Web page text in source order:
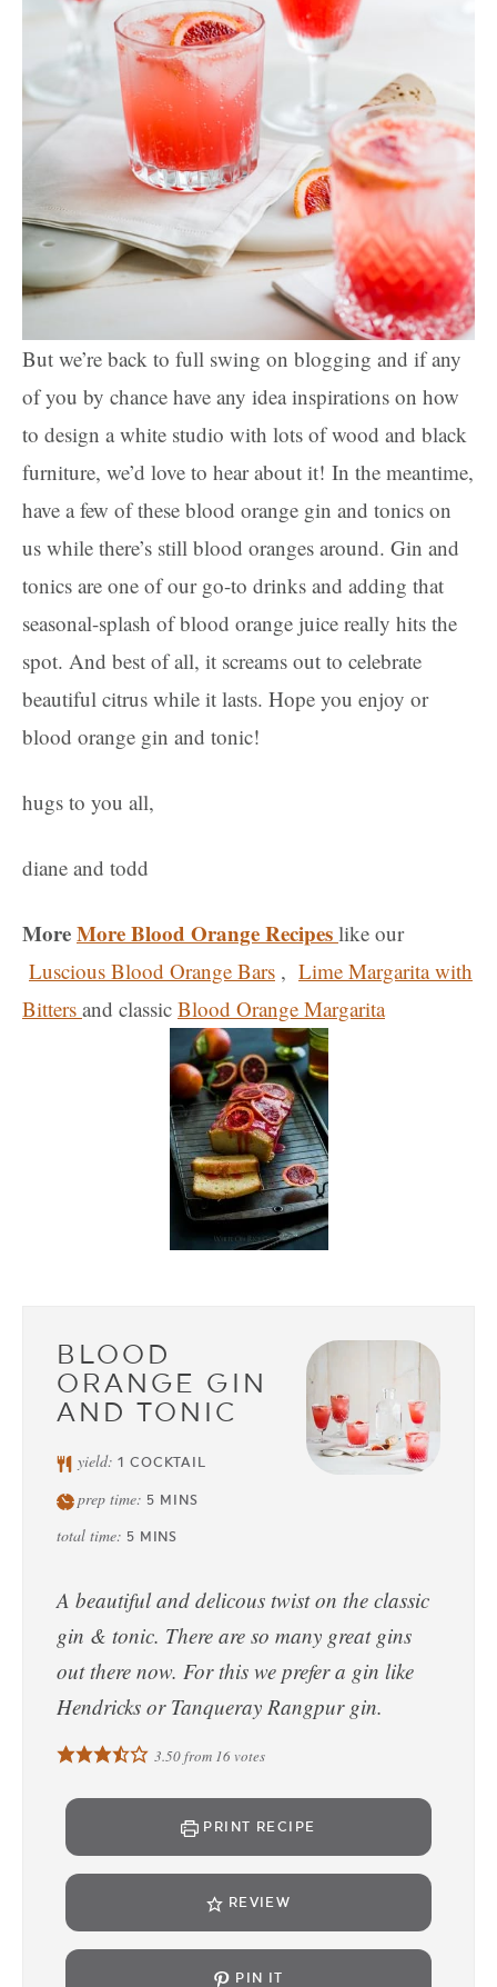
But we’re back to full swing on blogging and if any
of you by chance have any idea inspirations on how
to design a white studio with lots of wood and black
furniture, we’d love to hear about it! In the meantime,
have a few of these blood orange gin and tonics on
us while there’s still blood oranges around. Gin and
tonics are one of our go-to drinks and adding that
seasonal-splash of blood orange juice really hits the
spot. And best of all, it screams out to celebrate
beautiful citrus while it lasts. Hope you enjoy or
blood orange gin and tonic!
hugs to you all,
diane and todd
MoreMore Blood Orange Recipes like our
Luscious Blood Orange Bars , Lime Margarita with
Bitters and classic Blood Orange Margarita
BLOOD
ORANGE GIN
AND TONIC
yield:1 COCKTAIL
prep time: 5 MINS
total time: 5 MINS
A beautiful and delicous twist on the classic
gin & tonic. There are so many great gins
out there now. For this we prefer a gin like
Hendricks or Tanqueray Rangpur gin.
3.50from 16votes
PRINT RECIPE
REVIEW
PIN IT